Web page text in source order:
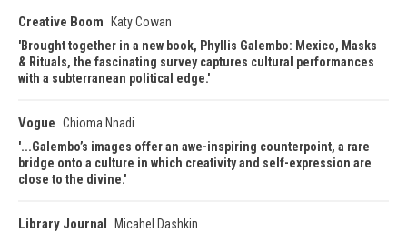
Creative Boom
Katy Cowan
Brought together in a new book, Phyllis Galembo: Mexico, Masks
& Rituals, the fascinating survey captures cultural performances
with a subterranean political edge.
Vogue Chioma Nnadi
...Galembo’s images offer an awe-inspiring counterpoint, a rare
bridge onto a culture in which creativity and self-expression are
close to the divine.
Library Journal
Micahel Dashkin